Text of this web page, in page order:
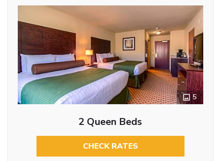
5
2 Queen Beds
CHECK RATES